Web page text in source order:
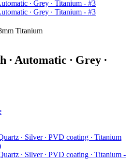
Titanium
∙ Automatic ∙ Grey ∙